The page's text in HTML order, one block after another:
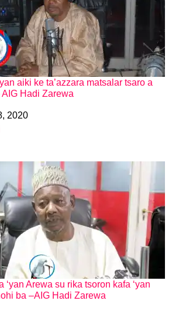
aiki ke ta’azzara matsalar tsaro a
Hadi Zarewa
2020
‘yan Arewa su rika tsoron kafa ‘yan
ba –AIG Hadi Zarewa